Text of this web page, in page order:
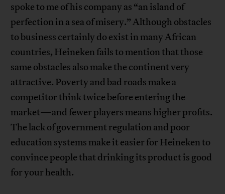
spoke to me of his company as “an island of
perfection in a sea of misery.” Although obstacles
to business certainly do exist in many African
countries, Heineken fails to mention that those
same obstacles also make the continent very
attractive. Poverty and bad roads make a
competitor think twice before entering the
market—and fewer players means higher profits.
The lack of government regulation and poor
education systems make it easier for Heineken to
convince people that drinking its product is good
for your health.